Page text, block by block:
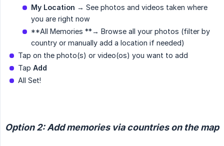
My Location → See photos and videos taken where
you are right now
**All Memories **→ Browse all your photos (filter by
country or manually add a location if needed)
Tap on the photo(s) or video(os) you want to add
Tap Add
All Set!
Option 2: Add memories via countries on the map